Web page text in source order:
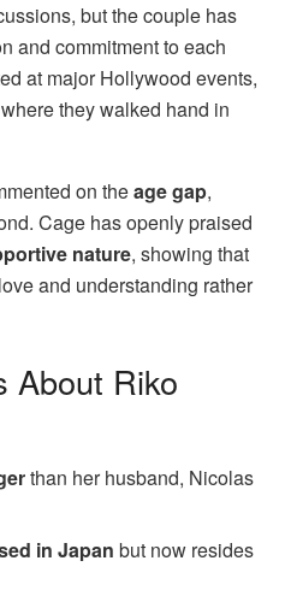
but the couple has
and commitment to each
at major Hollywood events,
they walked hand in
on theage gap,
Cage has openly praised
nature, showing that
and understanding rather
About Riko
than her husband, Nicolas
in Japan but now resides